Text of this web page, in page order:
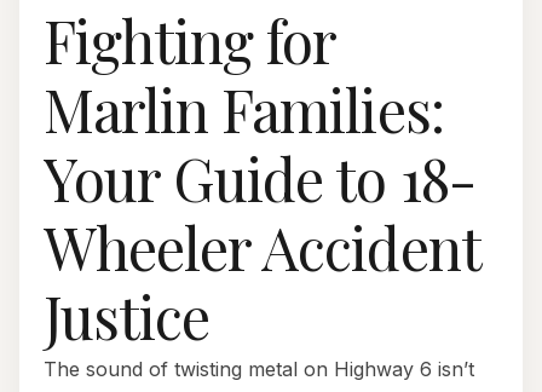
Fighting for
Marlin Families:
Your Guide to 18-
Wheeler Accident
Justice
The sound of twisting metal on Highway 6 isn’t